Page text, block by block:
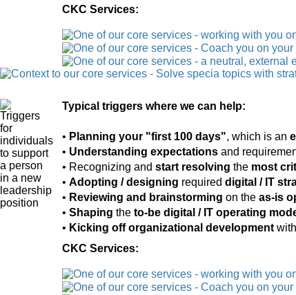
CKC Services:
Typical triggers where we can help:
• Planning your "first 100 days", which is an
• Understanding expectations and
• Recognizing and start resolving the most
• Adopting / designing required digital / IT
• Reviewing and brainstorming on the as-is
• Shaping the to-be digital / IT operating
• Kicking off organizational development
CKC Services: